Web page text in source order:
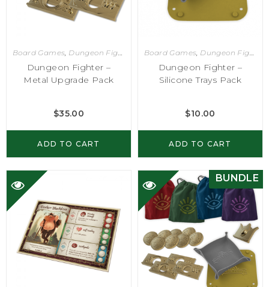
Board Games, Dungeon Fighter
Dungeon Fighter –
Metal Upgrade Pack
$35.00
ADD TO CART
Board Games, Dungeon Fighter
Dungeon Fighter –
Silicone Trays Pack
$10.00
ADD TO CART
BUNDLE